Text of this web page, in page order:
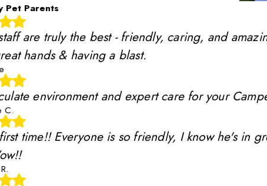
Pet Parents
are truly the best - friendly, caring, and
hands & having a blast.
environment and expert care for your
C.
time!! Everyone is so friendly, I know he's in